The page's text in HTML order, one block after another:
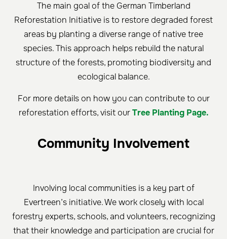
The main goal of the German Timberland
Reforestation Initiative is to restore degraded forest
areas by planting a diverse range of native tree
species. This approach helps rebuild the natural
structure of the forests, promoting biodiversity and
ecological balance.
For more details on how you can contribute to our
reforestation efforts, visit ourTree Planting Page.
Community Involvement
Involving local communities is a key part of
Evertreen’s initiative. We work closely with local
forestry experts, schools, and volunteers, recognizing
that their knowledge and participation are crucial for